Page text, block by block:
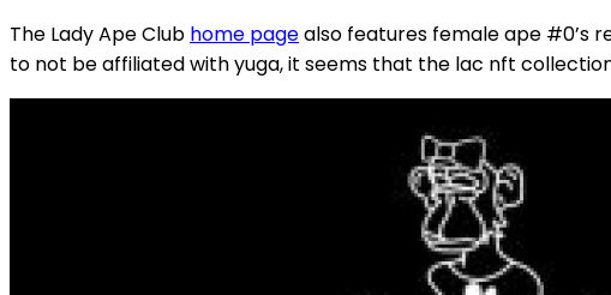
The Lady Ape Club home pagealso features female ape #0’s
to not be affiliated with yuga, it seems that the lac nft